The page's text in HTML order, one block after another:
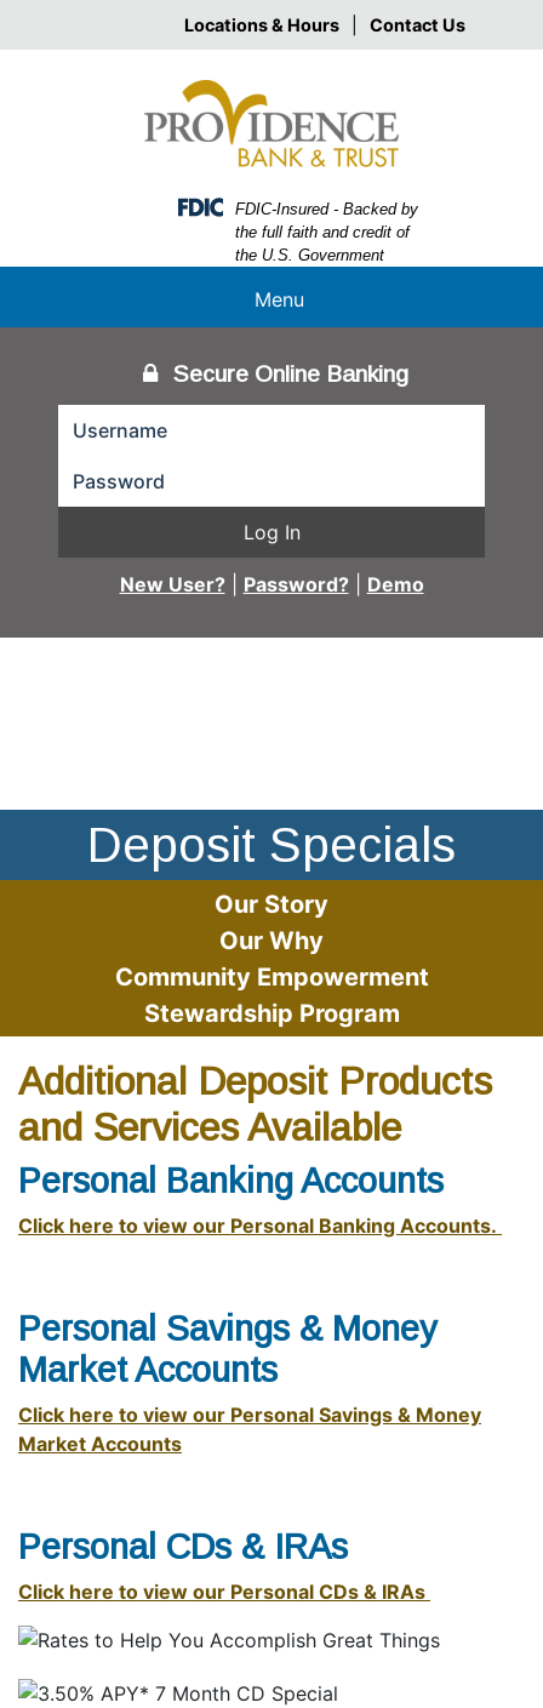
Locations & Hours Contact Us
Federal Deposit Insurance Corporation -
FDIC-Insured - Backed by
the full faith and credit of
the U.S. Government
Menu
Secure Online Banking
Log In
New User? Password? Demo
Deposit Specials
Our Story
Our Why
Community Empowerment
Stewardship Program
Additional Deposit Products
and Services Available
Personal Banking Accounts
Click here to view our Personal Banking Accounts.
Personal Savings & Money
Market Accounts
Click here to view our Personal Savings & Money
Market Accounts
Personal CDs & IRAs
Click here to view our Personal CDs & IRAs